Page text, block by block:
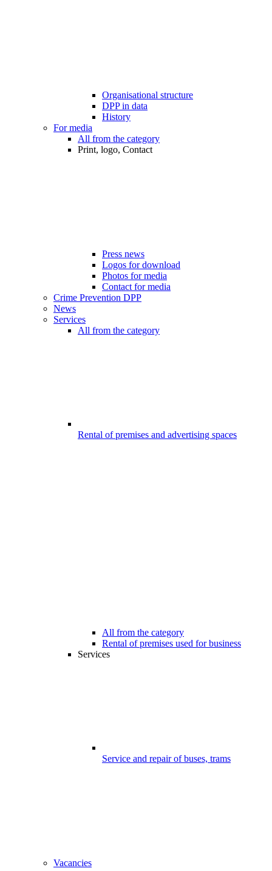
Organisational structure
DPP in data
History
For media
All from the category
Print, logo, Contact
Press news
Logos for download
Photos for media
Contact for media
Crime Prevention DPP
News
Services
All from the category
Rental of premises and advertising spaces
All from the category
Rental of premises used for business
Services
Service and repair of buses, trams
Vacancies